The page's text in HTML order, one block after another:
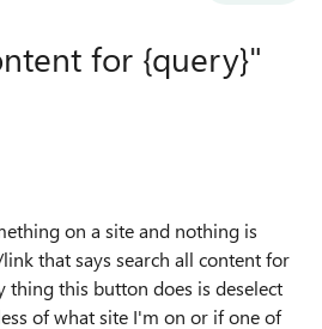
for {query}"
on a site and nothing is
that says search all content for
thing this button does is deselect
of what site I'm on or if one of